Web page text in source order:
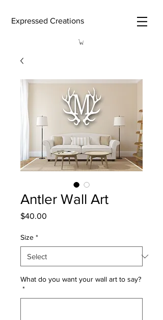
Expressed Creations
Antler Wall Art
$40.00
Size *
What do you want your wall art to say?
*